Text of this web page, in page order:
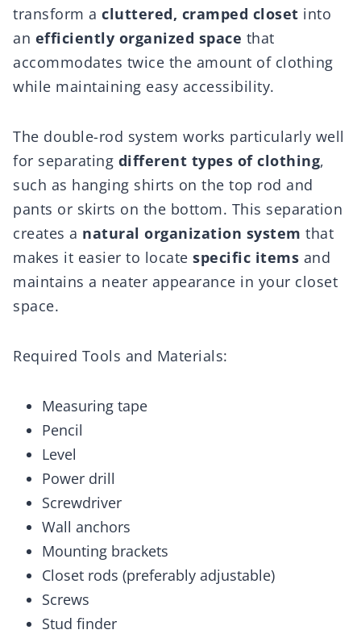
transform a cluttered, cramped closet into
an efficiently organized space that
accommodates twice the amount of clothing
while maintaining easy accessibility.
The double-rod system works particularly well
for separating different types of clothing,
such as hanging shirts on the top rod and
pants or skirts on the bottom. This separation
creates a natural organization system that
makes it easier to locate specific items and
maintains a neater appearance in your closet
space.
Required Tools and Materials:
Measuring tape
Pencil
Level
Power drill
Screwdriver
Wall anchors
Mounting brackets
Closet rods (preferably adjustable)
Screws
Stud finder